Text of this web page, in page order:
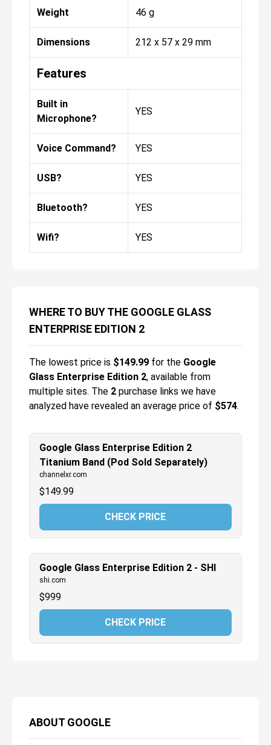
ABOUT GOOGLE
Weight 46 g
Dimensions 212 x 57 x 29 mm
Features
Built in
Microphone?
YES
Voice Command? YES
USB? YES
Bluetooth? YES
Wifi? YES
WHERE TO BUY THE GOOGLE GLASS
ENTERPRISE EDITION 2
The lowest price is $149.99 for the Google
Glass Enterprise Edition 2, available from
multiple sites. The 2 purchase links we have
analyzed have revealed an average price of $574.
Google Glass Enterprise Edition 2
Titanium Band (Pod Sold Separately)
channelxr.com
$149.99
CHECK PRICE
Google Glass Enterprise Edition 2 - SHI
shi.com
$999
CHECK PRICE